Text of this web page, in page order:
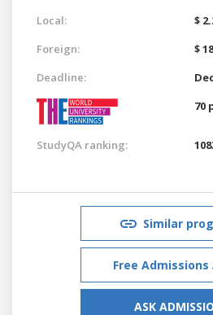
Local:
$
Foreign:
$
Deadline:
70
StudyQA ranking:
Similar
Free Admissions
ASK